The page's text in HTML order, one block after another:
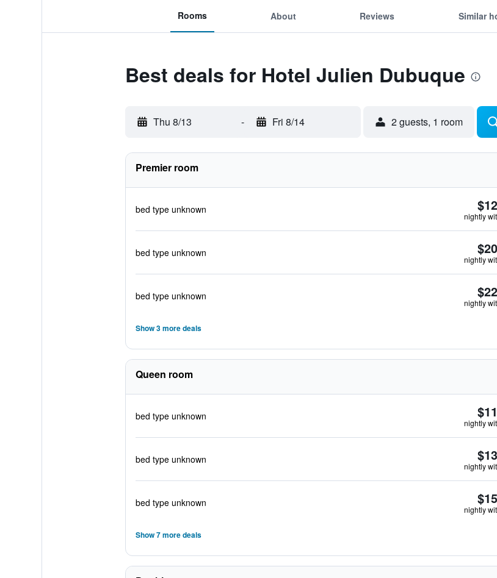
Rooms About Reviews Similar
Best deals for Hotel Julien Dubuque
Thu 8/13 - Fri 8/14 2 guests, 1 room
Premier room
bed type unknown
nightly
bed type unknown
nightly
bed type unknown
nightly
Show 3 more deals
Queen room
bed type unknown
nightly
bed type unknown
nightly
bed type unknown
nightly
Show 7 more deals